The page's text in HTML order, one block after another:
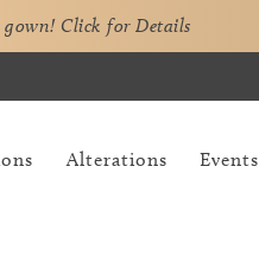
gown! Click for Details
Alterations Events